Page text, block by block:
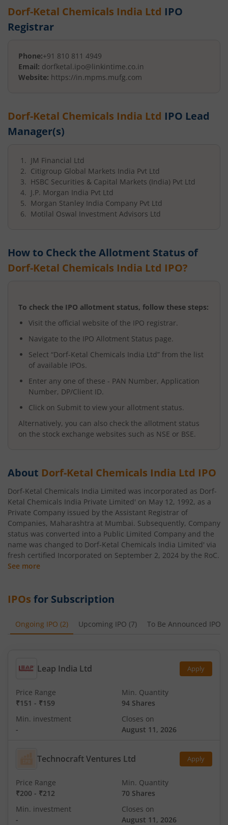
Dorf-Ketal Chemicals India Ltd IPO
Registrar
Phone:+91 810 811 4949
Email: dorfketal.ipo@linkintime.co.in
Website: https://in.mpms.mufg.com
Dorf-Ketal Chemicals India Ltd IPO Lead
Manager(s)
JM Financial Ltd
Citigroup Global Markets India Pvt Ltd
HSBC Securities & Capital Markets (India) Pvt Ltd
J.P. Morgan India Pvt Ltd
Morgan Stanley India Company Pvt Ltd
Motilal Oswal Investment Advisors Ltd
How to Check the Allotment Status of
Dorf-Ketal Chemicals India Ltd IPO?
To check the IPO allotment status, follow these steps:
Visit the official website of the IPO registrar.
Navigate to the IPO Allotment Status page.
Select “Dorf-Ketal Chemicals India Ltd” from the list
of available IPOs.
Enter any one of these - PAN Number, Application
Number, DP/Client ID.
Click on Submit to view your allotment status.
Alternatively, you can also check the allotment status
on the stock exchange websites such as NSE or BSE.
About Dorf-Ketal Chemicals India Ltd IPO
Dorf-Ketal Chemicals India Limited was incorporated as Dorf-
Ketal Chemicals India Private Limited' on May 12, 1992, as a
Private Company issued by the Assistant Registrar of
Companies, Maharashtra at Mumbai. Subsequently, Company
status was converted into a Public Limited Company and the
name was changed to Dorf-Ketal Chemicals India Limited' via
fresh certified Incorporated on September 2, 2024 by the RoC.
See more
IPOs for Subscription
Ongoing IPO (2) Upcoming IPO (7) To Be Announced IPO
Leap India Ltd Apply
Price Range
₹151 - ₹159
Min. Quantity
94 Shares
Min. investment
-
Closes on
August 11, 2026
Technocraft Ventures Ltd Apply
Price Range
₹200 - ₹212
Min. Quantity
70 Shares
Min. investment
-
Closes on
August 11, 2026